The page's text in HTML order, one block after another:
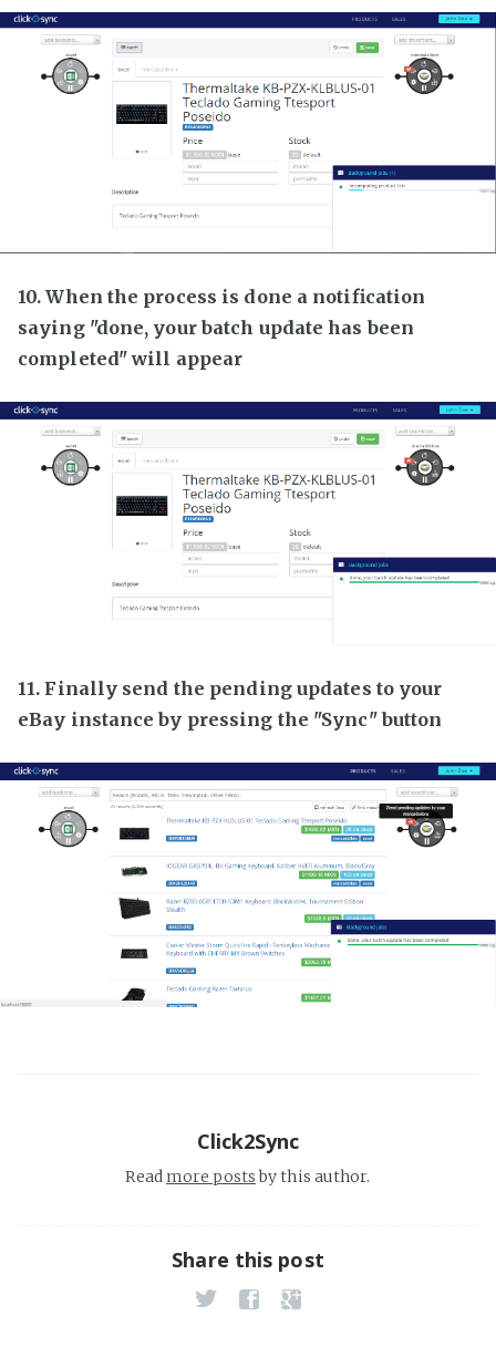
10. When the process is done a notification
saying "done, your batch update has been
completed" will appear
11. Finally send the pending updates to your
eBay instance by pressing the "Sync" button
Click2Sync
Readmore postsby this author.
Share this post